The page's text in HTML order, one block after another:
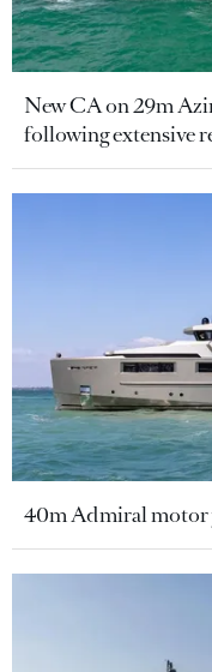
New CA on 29m
following extensive
40m Admiral motor